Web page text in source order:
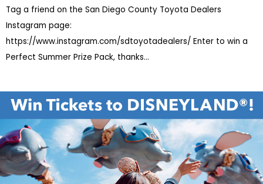
Tag a friend on the San Diego County Toyota Dealers
Instagram page:
https://www.instagram.com/sdtoyotadealers/ Enter to win a
Perfect Summer Prize Pack, thanks...